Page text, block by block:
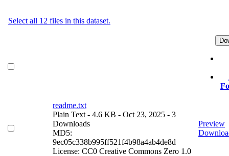
Select all 12 files in this dataset.
readme.txt
Plain Text - 4.6 KB - Oct 23, 2025 - 3
Downloads
MD5:
9ec05c338b995ff521f4b98a4ab4de8d
License: CC0 Creative Commons Zero 1.0
Preview